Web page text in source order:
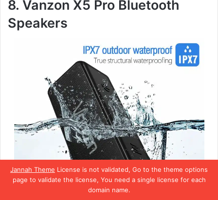
Jannah Theme License is not validated, Go to the theme options
page to validate the license, You need a single license for each
domain name.
8. Vanzon X5 Pro Bluetooth
Speakers